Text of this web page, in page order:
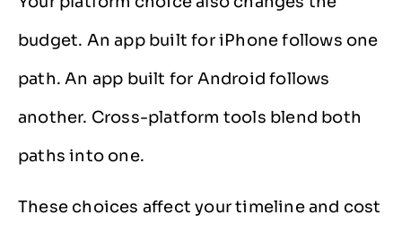
budget. An app built for iPhone follows one
path. An app built for Android follows
another. Cross-platform tools blend both
paths into one.
These choices affect your timeline and cost